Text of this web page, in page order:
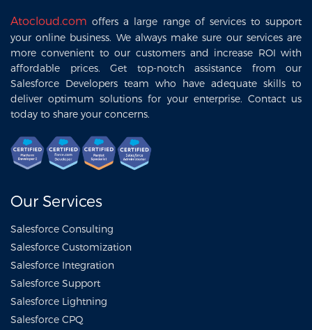
Atocloud.com offers a large range of services to support
your online business. We always make sure our services are
more convenient to our customers and increase ROI with
affordable prices. Get top-notch assistance from our
Salesforce Developers team who have adequate skills to
deliver optimum solutions for your enterprise. Contact us
today to share your concerns.
Our Services
Salesforce Consulting
Salesforce Customization
Salesforce Integration
Salesforce Support
Salesforce Lightning
Salesforce CPQ